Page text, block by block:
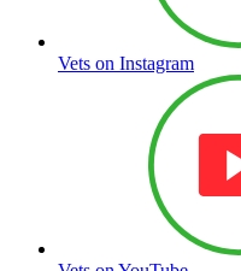
Vets on Instagram